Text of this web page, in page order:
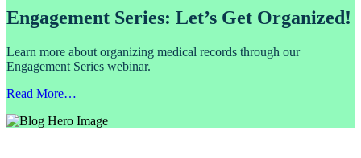
Engagement Series: Let’s Get Organized!
Learn more about organizing medical records through our
Engagement Series webinar.
Read More…